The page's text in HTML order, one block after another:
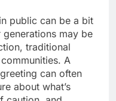
public can be a bit
may be
traditional
A
can often
about what’s